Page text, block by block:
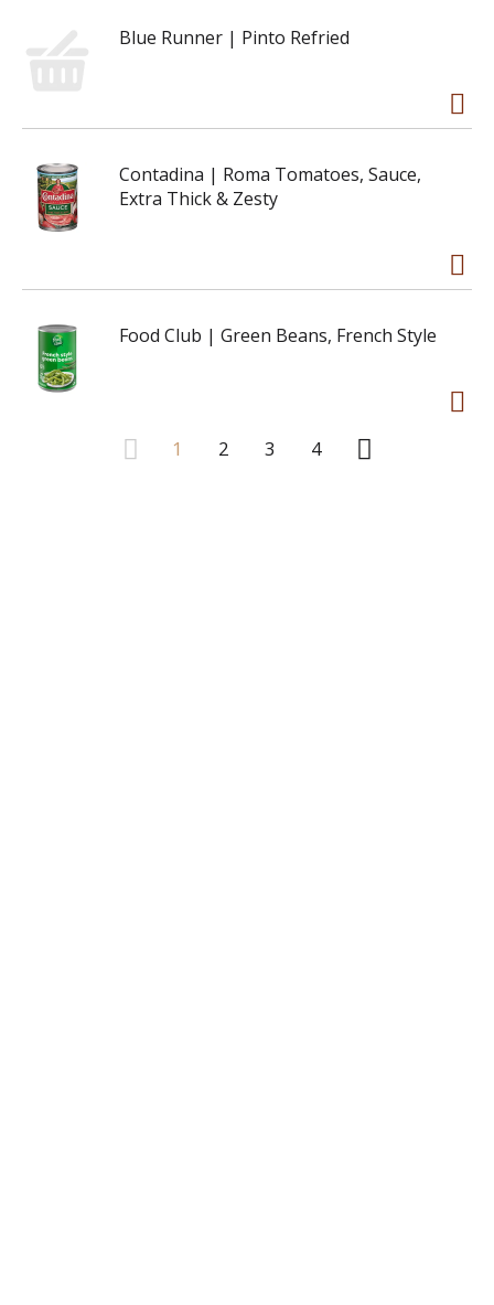
Blue Runner | Pinto Refried
Contadina | Roma Tomatoes, Sauce,
Extra Thick & Zesty
Food Club | Green Beans, French Style
1 2 3 4